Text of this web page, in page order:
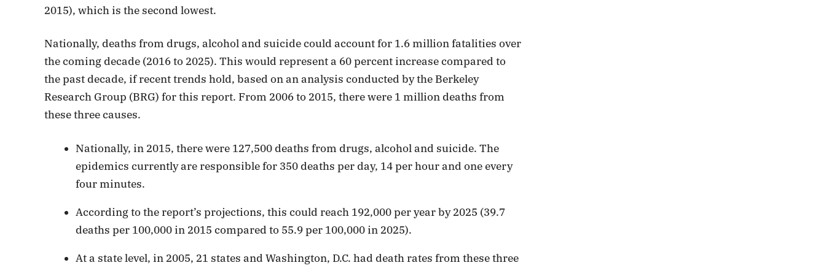
2015), which is the second lowest.
Nationally, deaths from drugs, alcohol and suicide could account for 1.6 million fatalities over
the coming decade (2016 to 2025). This would represent a 60 percent increase compared to
the past decade, if recent trends hold, based on an analysis conducted by the Berkeley
Research Group (BRG) for this report. From 2006 to 2015, there were 1 million deaths from
these three causes.
Nationally, in 2015, there were 127,500 deaths from drugs, alcohol and suicide. The
epidemics currently are responsible for 350 deaths per day, 14 per hour and one every
four minutes.
According to the report’s projections, this could reach 192,000 per year by 2025 (39.7
deaths per 100,000 in 2015 compared to 55.9 per 100,000 in 2025).
At a state level, in 2005, 21 states and Washington, D.C. had death rates from these three